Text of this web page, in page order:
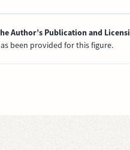
Author’s Publication and
been provided for this figure.